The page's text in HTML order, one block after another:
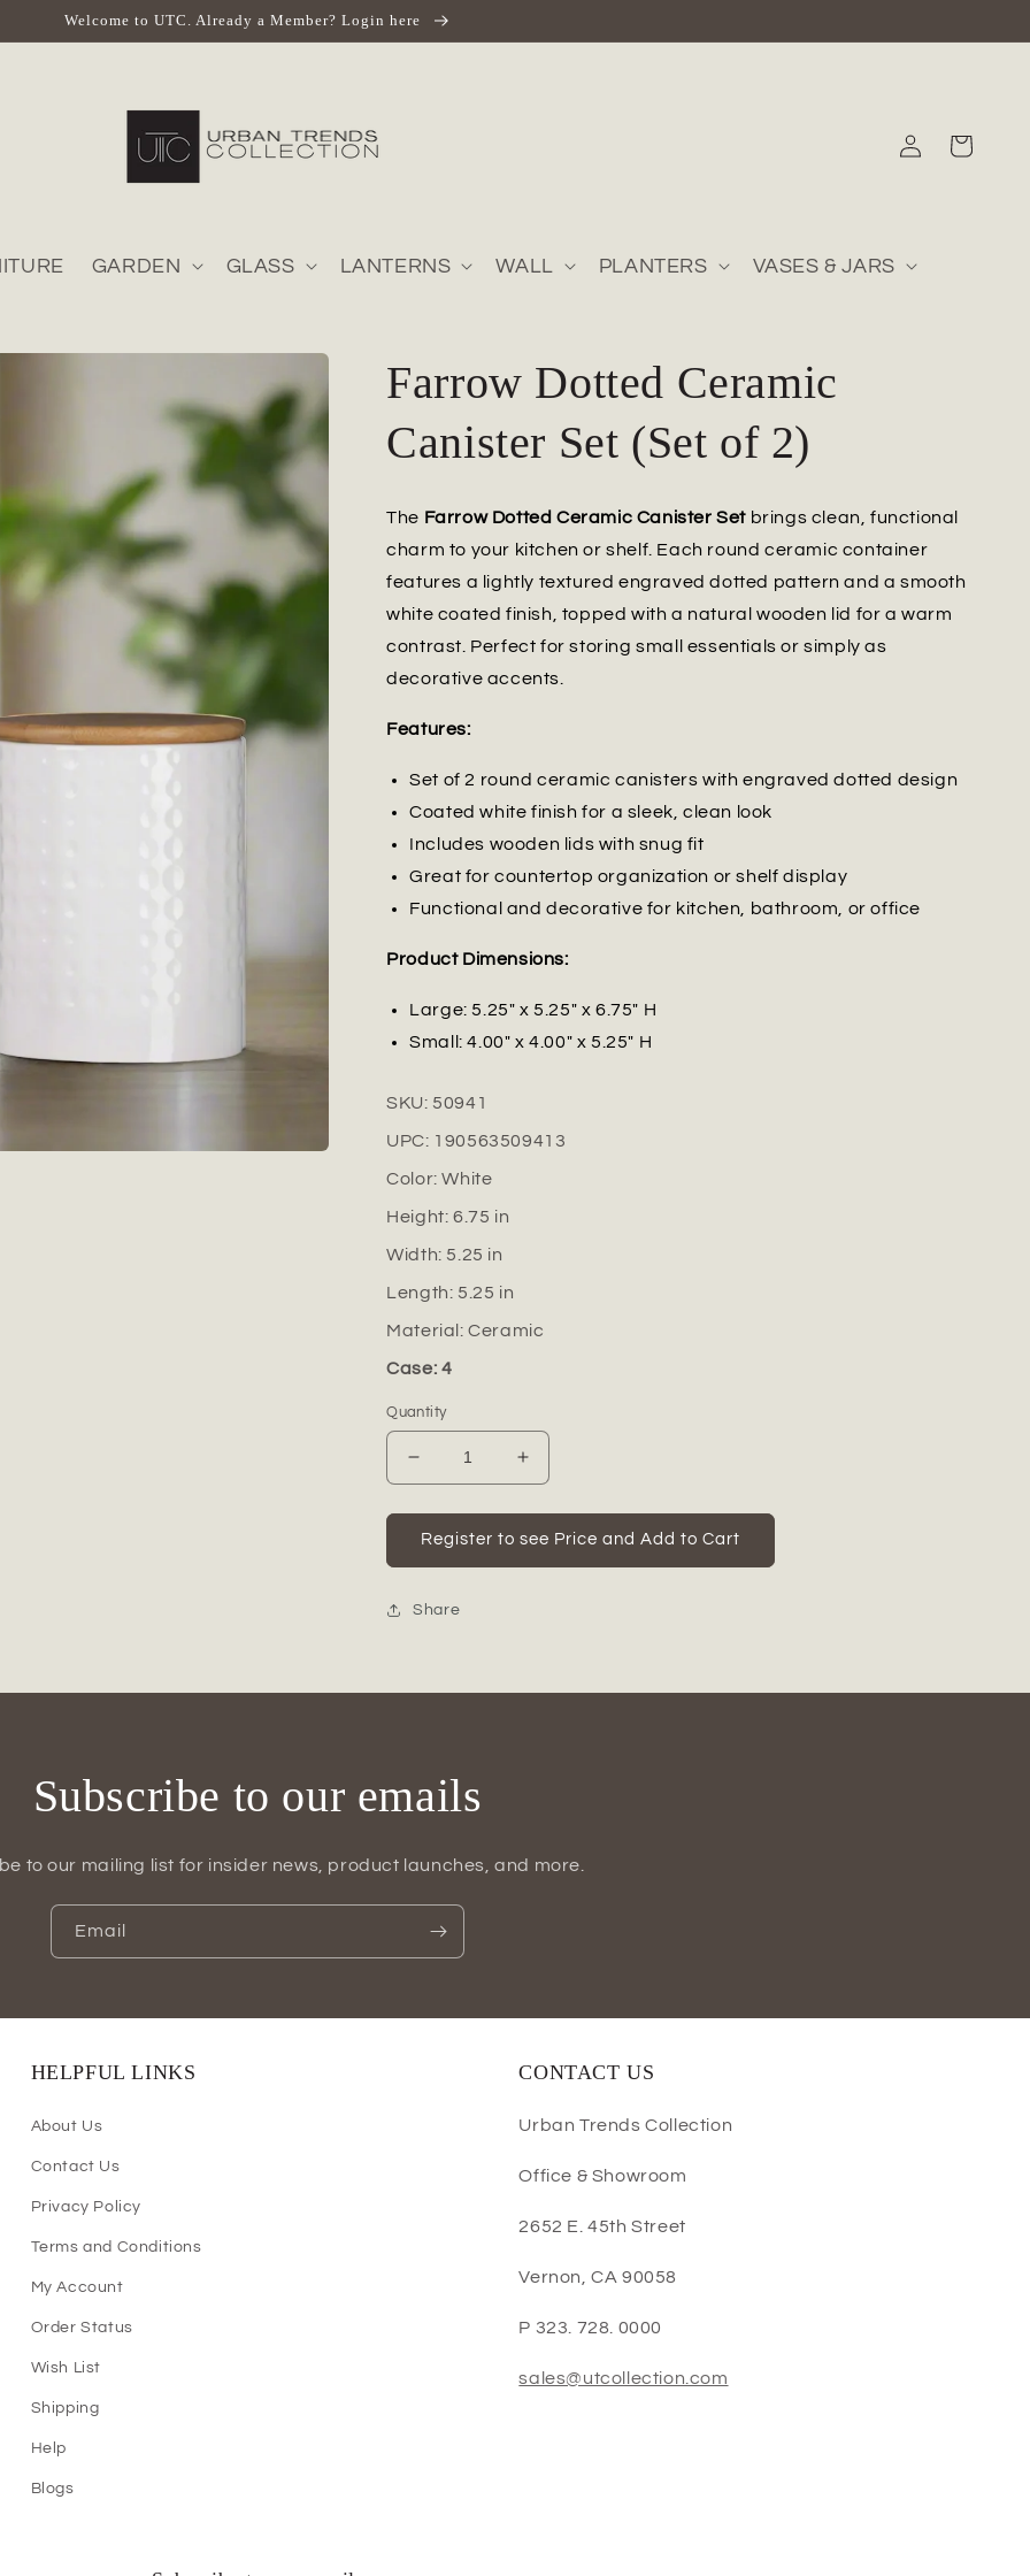
Welcome to UTC. Already a Member? Login here
GARDEN GLASS LANTERNS WALL PLANTERS VASES & JARS
in
Cart
Farrow Dotted Ceramic
Canister Set (Set of 2)
The Farrow Dotted Ceramic Canister Set brings clean, functional
charm to your kitchen or shelf. Each round ceramic container
features a lightly textured engraved dotted pattern and a smooth
white coated finish, topped with a natural wooden lid for a warm
contrast. Perfect for storing small essentials or simply as
decorative accents.
Features:
Set of 2 round ceramic canisters with engraved dotted design
Coated white finish for a sleek, clean look
Includes wooden lids with snug fit
Great for countertop organization or shelf display
Functional and decorative for kitchen, bathroom, or office
Product Dimensions:
Large: 5.25" x 5.25" x 6.75" H
Small: 4.00" x 4.00" x 5.25" H
SKU: 50941
UPC: 190563509413
Color:White
Height: 6.75 in
Width: 5.25 in
Length: 5.25 in
Material:Ceramic
Case: 4
Quantity
Decrease
quantity
for
Farrow
Dotted
Canister
Increase
quantity
for
Farrow
Dotted
Register to see Price and Add to Cart
Share
Subscribe to our emails
to our mailing list for insider news, product launches, and more.
Email
HELPFUL LINKS
About Us
Contact Us
Privacy Policy
Terms and Conditions
My Account
Order Status
Wish List
Shipping
Help
Blogs
CONTACT US
Urban Trends Collection
Office & Showroom
2652 E. 45th Street
Vernon, CA 90058
P 323. 728. 0000
sales@utcollection.com